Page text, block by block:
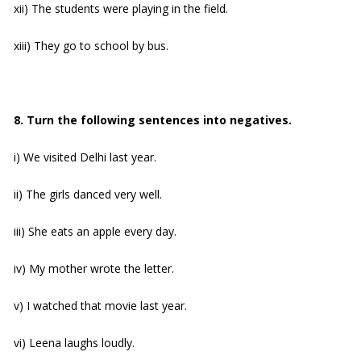
xii) The students were playing in the field.
xiii) They go to school by bus.
8. Turn the following sentences into negatives.
i) We visited Delhi last year.
ii) The girls danced very well.
iii) She eats an apple every day.
iv) My mother wrote the letter.
v) I watched that movie last year.
vi) Leena laughs loudly.